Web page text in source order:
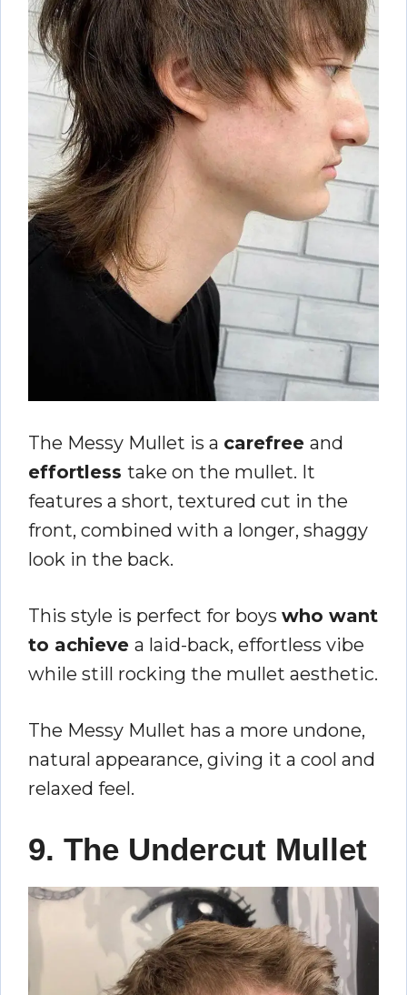
The Messy Mullet is a carefree and
effortless take on the mullet. It
features a short, textured cut in the
front, combined with a longer, shaggy
look in the back.
This style is perfect for boys who want
to achieve a laid-back, effortless vibe
while still rocking the mullet aesthetic.
The Messy Mullet has a more undone,
natural appearance, giving it a cool and
relaxed feel.
9. The Undercut Mullet